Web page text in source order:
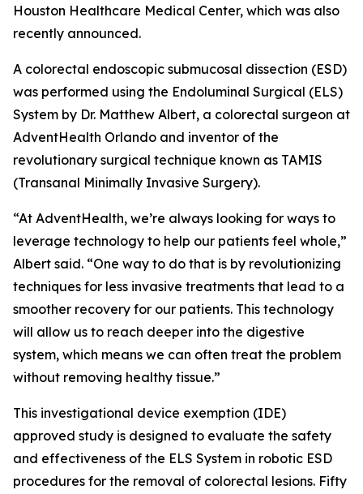
Houston Healthcare Medical Center, which was also
recently announced.
A colorectal endoscopic submucosal dissection (ESD)
was performed using the Endoluminal Surgical (ELS)
System by Dr. Matthew Albert, a colorectal surgeon at
AdventHealth Orlando and inventor of the
revolutionary surgical technique known as TAMIS
(Transanal Minimally Invasive Surgery).
“At AdventHealth, we’re always looking for ways to
leverage technology to help our patients feel whole,”
Albert said. “One way to do that is by revolutionizing
techniques for less invasive treatments that lead to a
smoother recovery for our patients. This technology
will allow us to reach deeper into the digestive
system, which means we can often treat the problem
without removing healthy tissue.”
This investigational device exemption (IDE)
approved study is designed to evaluate the safety
and effectiveness of the ELS System in robotic ESD
procedures for the removal of colorectal lesions. Fifty